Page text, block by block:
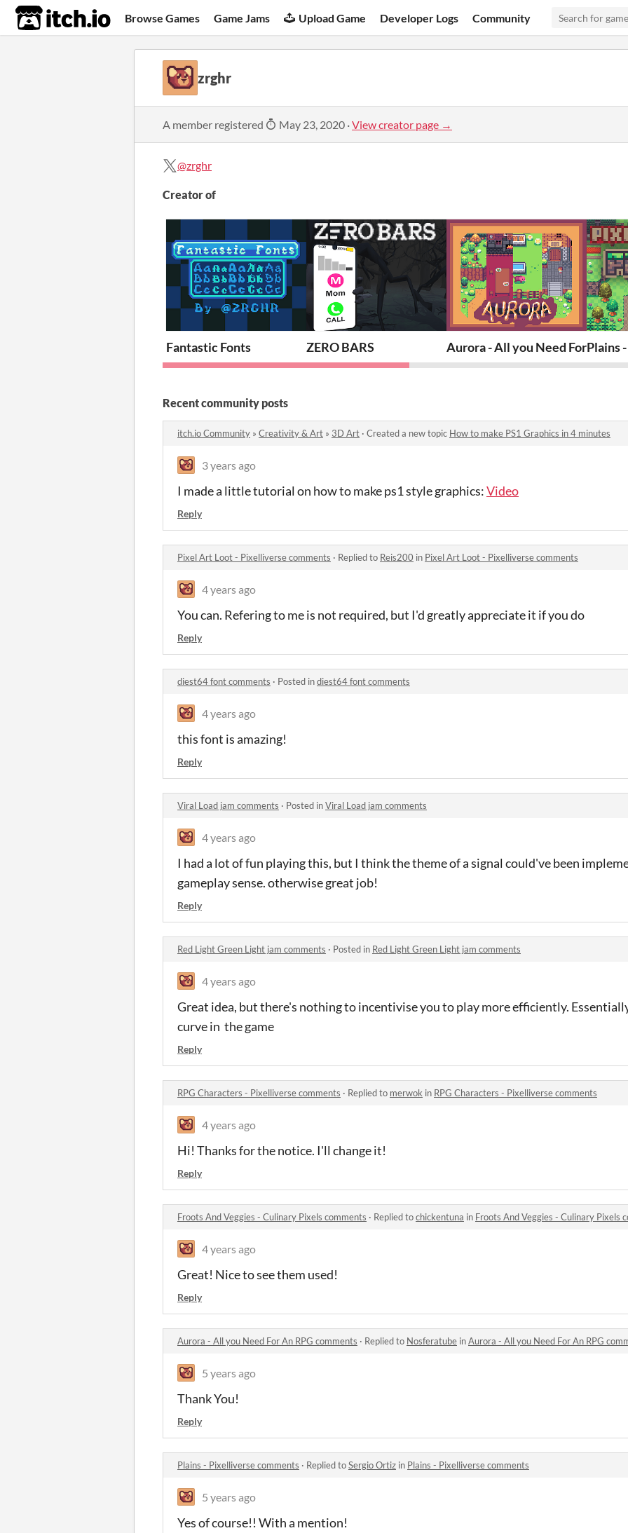
itch.io Browse Games Game Jams Upload Game Developer Logs Community
zrghr
A member registered May 23, 2020 ·View creator page →
@zrghr
Creator of
Fantastic Fonts ZERO BARS Aurora - All you Need For AnPlains
Recent community posts
itch.io Community » Creativity & Art » 3D Art · Created a new topic How to make PS1 Graphics in 4 minutes
3 years ago
I made a little tutorial on how to make ps1 style graphics:Video
Reply
Pixel Art Loot - Pixelliverse comments · Replied to Reis200 in Pixel Art Loot - Pixelliverse comments
4 years ago
You can. Refering to me is not required, but I'd greatly appreciate it if you do
Reply
diest64 font comments · Posted indiest64 font comments
4 years ago
this font is amazing!
Reply
Viral Load jam comments · Posted inViral Load jam comments
4 years ago
I had a lot of fun playing this, but I think the theme of a signal could've been
gameplay sense. otherwise great job!
Reply
Red Light Green Light jam comments · Posted in Red Light Green Light jam comments
4 years ago
Great idea, but there's nothing to incentivise you to play more efficiently.
curve in the game
Reply
RPG Characters - Pixelliverse comments · Replied to merwok in RPG Characters - Pixelliverse comments
4 years ago
Hi! Thanks for the notice. I'll change it!
Reply
Froots And Veggies - Culinary Pixels comments · Replied tochickentuna in Froots And Veggies - Culinary Pixels
4 years ago
Great! Nice to see them used!
Reply
Aurora - All you Need For An RPG comments · Replied to Nosferatube inAurora - All you Need For An RPG
5 years ago
Thank You!
Reply
Plains - Pixelliverse comments · Replied toSergio Ortiz in Plains - Pixelliverse comments
5 years ago
Yes of course!! With a mention!